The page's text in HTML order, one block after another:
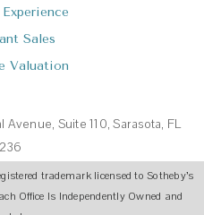
Sales
Valuation
Suite 110, Sarasota, FL
trademark licensed to Sotheby’s
Office Is Independently Owned and